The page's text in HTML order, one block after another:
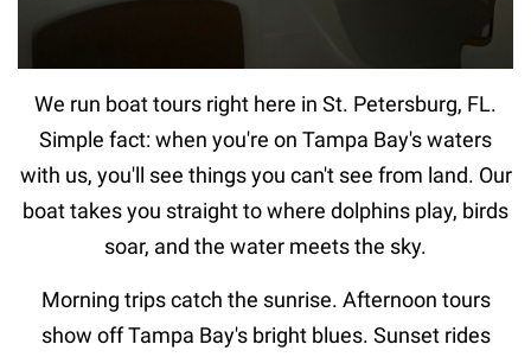
We run boat tours right here in St. Petersburg, FL.
Simple fact: when you're on Tampa Bay's waters
with us, you'll see things you can't see from land. Our
boat takes you straight to where dolphins play, birds
soar, and the water meets the sky.
Morning trips catch the sunrise. Afternoon tours
show off Tampa Bay's bright blues. Sunset rides